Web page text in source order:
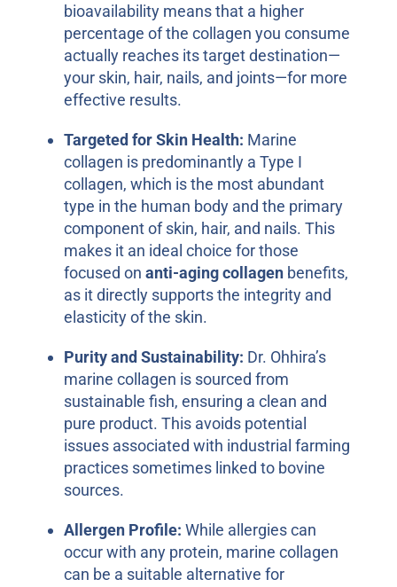
bioavailability means that a higher
percentage of the collagen you consume
actually reaches its target destination—
your skin, hair, nails, and joints—for more
effective results.
Targeted for Skin Health: Marine
collagen is predominantly a Type I
collagen, which is the most abundant
type in the human body and the primary
component of skin, hair, and nails. This
makes it an ideal choice for those
focused onanti-aging collagen benefits,
as it directly supports the integrity and
elasticity of the skin.
Purity and Sustainability: Dr. Ohhira’s
marine collagen is sourced from
sustainable fish, ensuring a clean and
pure product. This avoids potential
issues associated with industrial farming
practices sometimes linked to bovine
sources.
Allergen Profile: While allergies can
occur with any protein, marine collagen
can be a suitable alternative for